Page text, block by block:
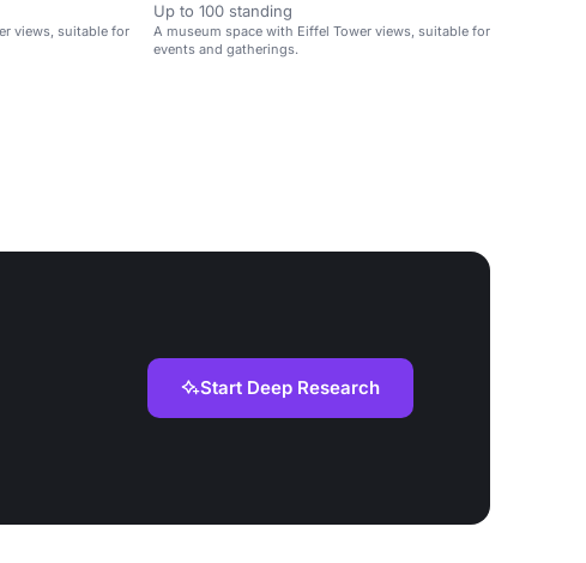
views, suitable for
Up to 100 standing
A museum space with Eiffel Tower views, suitable for
events and gatherings.
Start Deep Research